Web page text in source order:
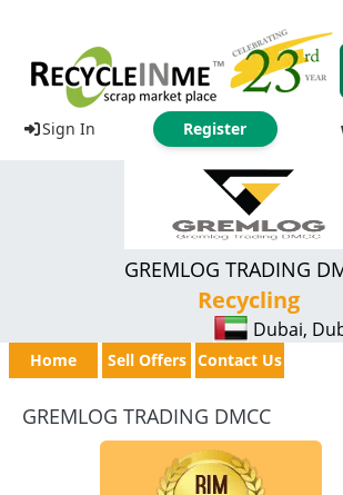
Sign In Register
GREMLOG TRADING
Recycling
Dubai,
Home Sell Offers Contact Us
GREMLOG TRADING DMCC